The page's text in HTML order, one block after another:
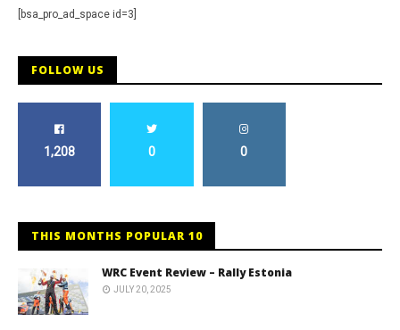
[bsa_pro_ad_space id=3]
FOLLOW US
1,208 0 0
THIS MONTHS POPULAR 10
WRC Event Review – Rally Estonia
JULY 20, 2025